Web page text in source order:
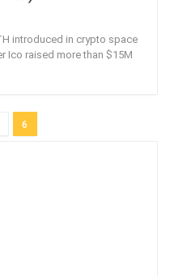
introduced in crypto space
Ico raised more than $15M
6